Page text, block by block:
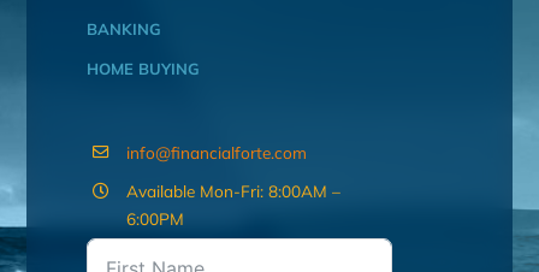
BANKING
HOME BUYING
info@financialforte.com
Available Mon-Fri: 8:00AM –
6:00PM